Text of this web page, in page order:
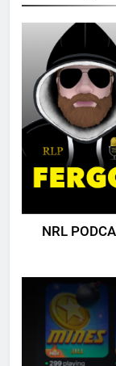
NRL